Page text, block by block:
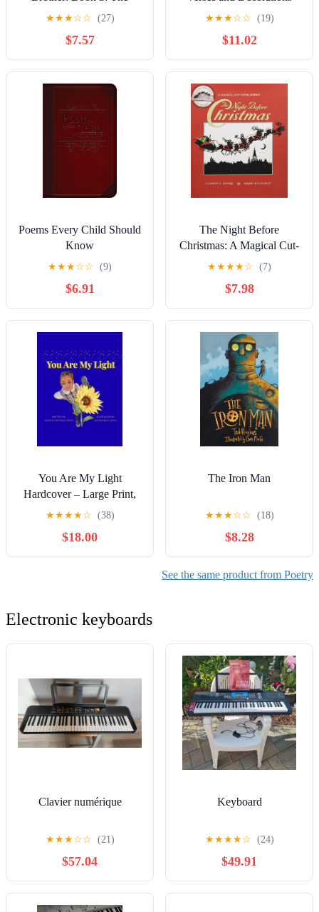
Mighty Adventures Series
★★★☆☆ (27)
$7.57
★★★☆☆ (19)
$11.02
Poems Every Child Should
Know
★★★☆☆ (9)
$6.91
The Night Before
Christmas: A Magical Cut-
Paper Edition
★★★★☆ (7)
$7.98
You Are My Light
Hardcover – Large Print,
October 11, 2025
★★★★☆ (38)
$18.00
The Iron Man
★★★☆☆ (18)
$8.28
See the same product from Poetry
Electronic keyboards
Clavier numérique
★★★☆☆ (21)
$57.04
Keyboard
★★★★☆ (24)
$49.91